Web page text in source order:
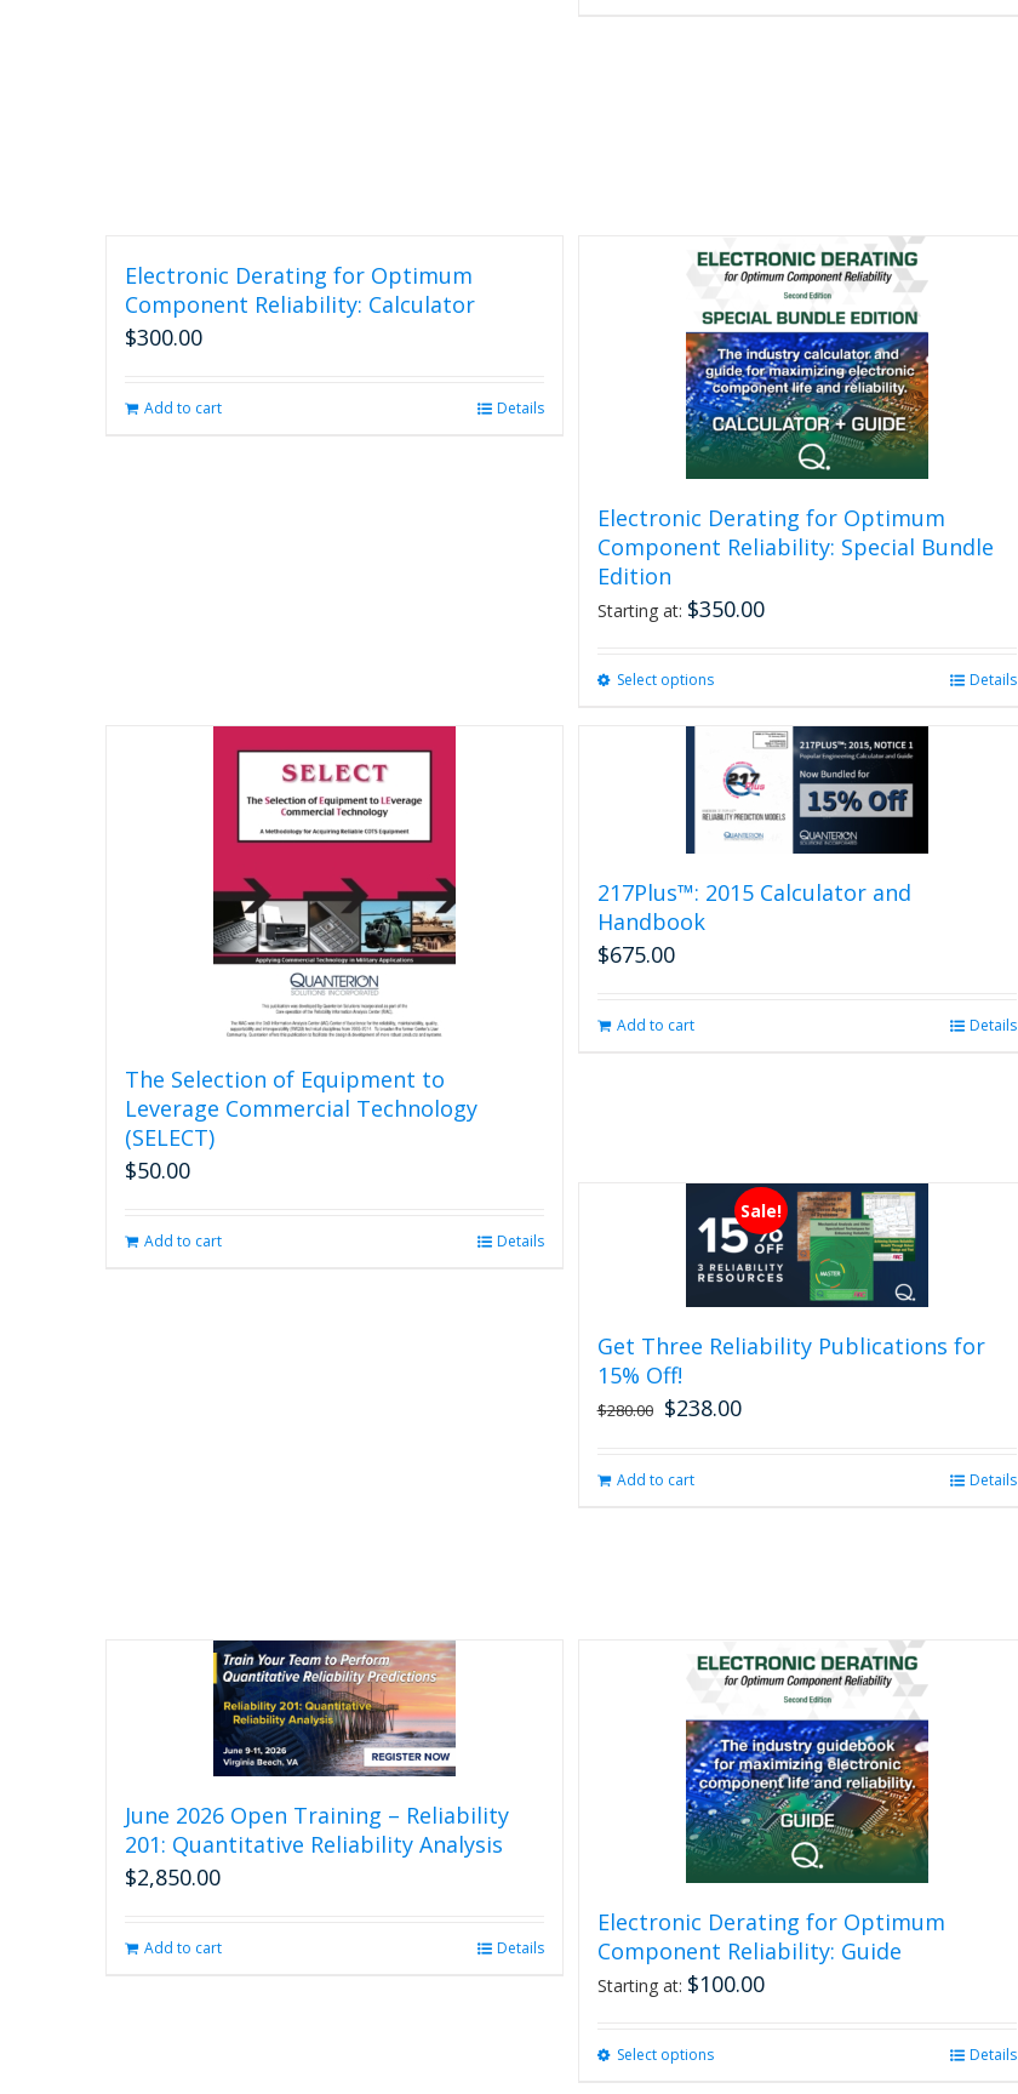
Electronic Derating for Optimum
Component Reliability: Calculator
$300.00
Add to cart Details
Electronic Derating for Optimum
Component Reliability: Special Bundle
Edition
Starting at: $350.00
Select optionsThis
multiple
variants.
The
options
be
Details
The Selection of Equipment to
Leverage Commercial Technology
(SELECT)
$50.00
Add to cart Details
217Plus™: 2015 Calculator and
Handbook
$675.00
Add to cart Details
Sale!
Get Three Reliability Publications for
15% Off!
$280.00 Original
$280.00.
$238.00Current
Add to cart Details
June 2026 Open Training – Reliability
201: Quantitative Reliability Analysis
$2,850.00
Add to cart Details
Electronic Derating for Optimum
Component Reliability: Guide
Starting at: $100.00
Select optionsThis
Details